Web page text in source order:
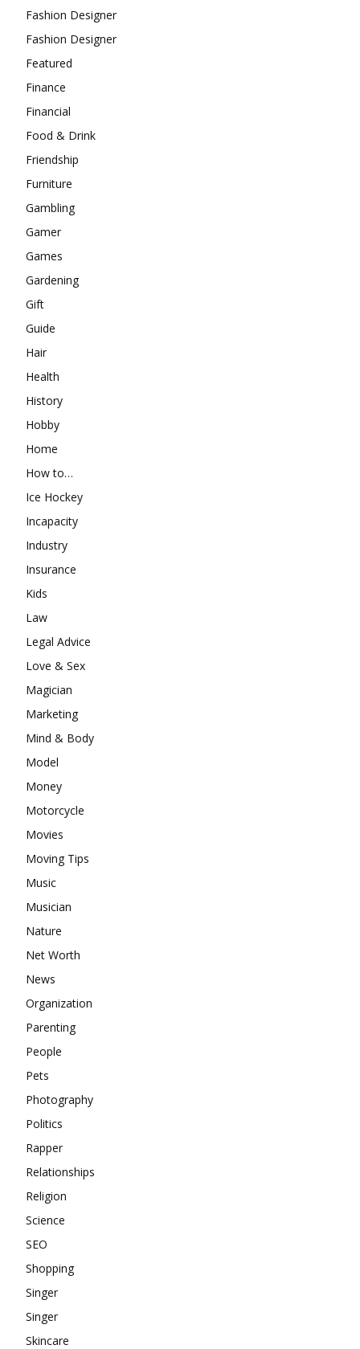
Fashion Designer
Fashion Designer
Featured
Finance
Financial
Food & Drink
Friendship
Furniture
Gambling
Gamer
Games
Gardening
Gift
Guide
Hair
Health
History
Hobby
Home
How to…
Ice Hockey
Incapacity
Industry
Insurance
Kids
Law
Legal Advice
Love & Sex
Magician
Marketing
Mind & Body
Model
Money
Motorcycle
Movies
Moving Tips
Music
Musician
Nature
Net Worth
News
Organization
Parenting
People
Pets
Photography
Politics
Rapper
Relationships
Religion
Science
SEO
Shopping
Singer
Singer
Skincare